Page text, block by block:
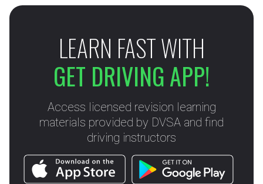
LEARN FAST WITH
GET DRIVING APP!
Access licensed revision learning
materials provided by DVSA and find
driving instructors